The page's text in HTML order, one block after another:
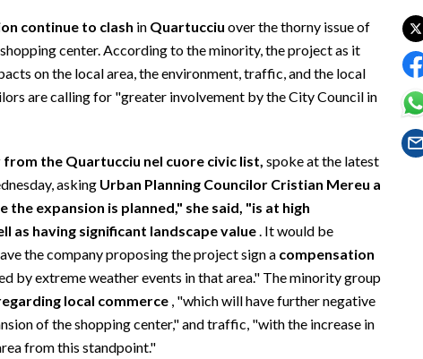
continue to clash in Quartucciu over the thorny issue of
center. According to the minority, the project as it
on the local area, the environment, traffic, and the local
are calling for "greater involvement by the City Council in
from the Quartucciu nel cuore civic list, spoke at the latest
asking Urban Planning Councilor Cristian Mereu a
the expansion is planned," she said, "is at high
as having significant landscape value. It would be
the company proposing the project sign a compensation
by extreme weather events in that area." The minority group
local commerce , "which will have further negative
of the shopping center," and traffic, "with the increase in
from this standpoint."